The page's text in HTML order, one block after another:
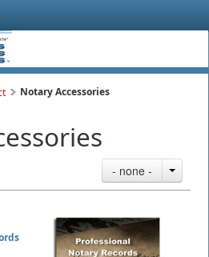
Notary Accessories
- none -